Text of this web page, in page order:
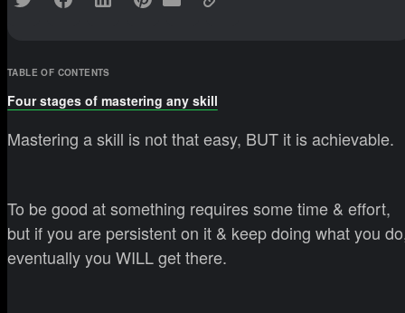
TABLE OF CONTENTS
Four stages of mastering any skill
Mastering a skill is not that easy, BUT it is achievable.
To be good at something requires some time & effort,
but if you are persistent on it & keep doing what you
eventually you WILL get there.